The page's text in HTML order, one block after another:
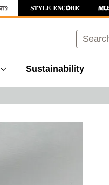
Search
Sustainability